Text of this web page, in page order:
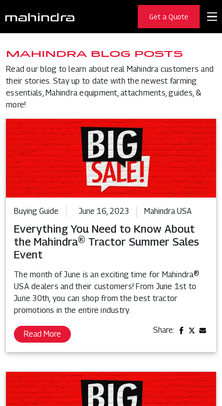
Get a Quote
MAHINDRA BLOG POSTS
Read our blog to learn about real Mahindra customers and
their stories. Stay up to date with the newest farming
essentials, Mahindra equipment, attachments, guides, &
more!
Buying Guide June 16, 2023 Mahindra USA
Everything You Need to Know About
the Mahindra® Tractor Summer Sales
Event
The month of June is an exciting time for Mahindra®
USA dealers and their customers! From June 1st to
June 30th, you can shop from the best tractor
promotions in the entire industry.
Read More Share: